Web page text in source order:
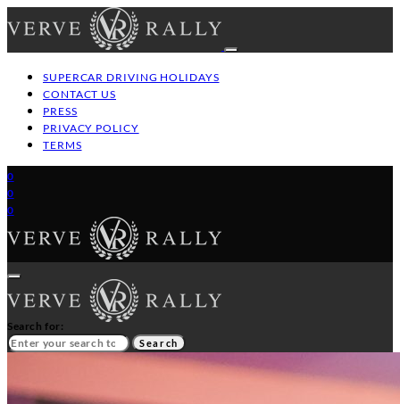
SUPERCAR DRIVING HOLIDAYS
CONTACT US
PRESS
PRIVACY POLICY
TERMS
0
0
0
HOME
GT/SUPERCAR DRIVING HOLIDAYS
Search for:
Search